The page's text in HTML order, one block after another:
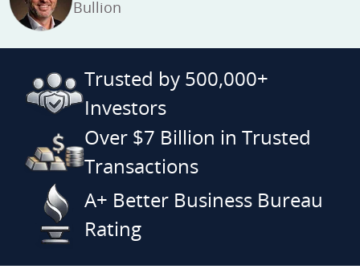
Bullion
Trusted by 500,000+
Investors
Over $7 Billion in Trusted
Transactions
A+ Better Business Bureau
Rating